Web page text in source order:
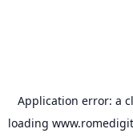
Application error: a
loading